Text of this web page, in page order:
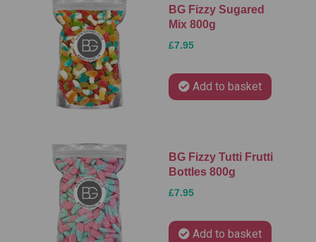
BG Fizzy Sugared
Mix 800g
£7.95
Add to basket
BG Fizzy Tutti Frutti
Bottles 800g
£7.95
Add to basket